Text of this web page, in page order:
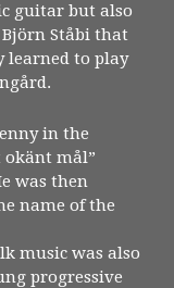
guitar but also
Ståbi that
learned to play
in the
okänt mål”
was then
name of the
music was also
progressive